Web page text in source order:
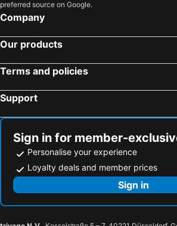
preferred source on Google.
Company
Our products
Terms and policies
Support
Sign in for member-
Personalise your experience
Loyalty deals and member prices
Sign in